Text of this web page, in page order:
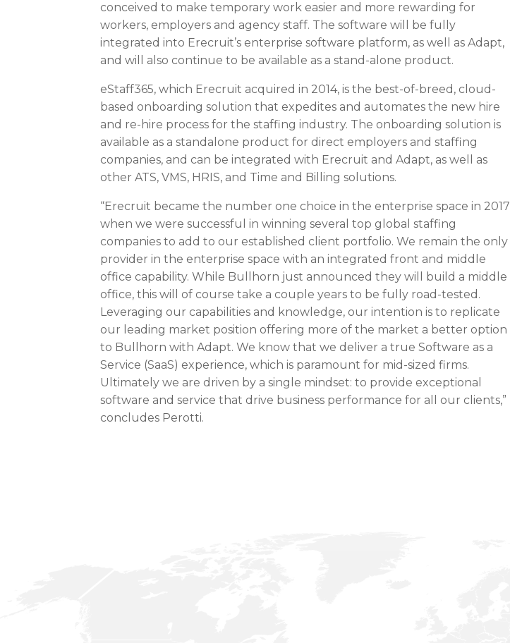
conceived to make temporary work easier and more rewarding for
workers, employers and agency staff. The software will be fully
integrated into Erecruit’s enterprise software platform, as well as Adapt,
and will also continue to be available as a stand-alone product.
eStaff365, which Erecruit acquired in 2014, is the best-of-breed, cloud-
based onboarding solution that expedites and automates the new hire
and re-hire process for the staffing industry. The onboarding solution is
available as a standalone product for direct employers and staffing
companies, and can be integrated with Erecruit and Adapt, as well as
other ATS, VMS, HRIS, and Time and Billing solutions.
“Erecruit became the number one choice in the enterprise space in 2017
when we were successful in winning several top global staffing
companies to add to our established client portfolio. We remain the only
provider in the enterprise space with an integrated front and middle
office capability. While Bullhorn just announced they will build a middle
office, this will of course take a couple years to be fully road-tested.
Leveraging our capabilities and knowledge, our intention is to replicate
our leading market position offering more of the market a better option
to Bullhorn with Adapt. We know that we deliver a true Software as a
Service (SaaS) experience, which is paramount for mid-sized firms.
Ultimately we are driven by a single mindset: to provide exceptional
software and service that drive business performance for all our clients,”
concludes Perotti.